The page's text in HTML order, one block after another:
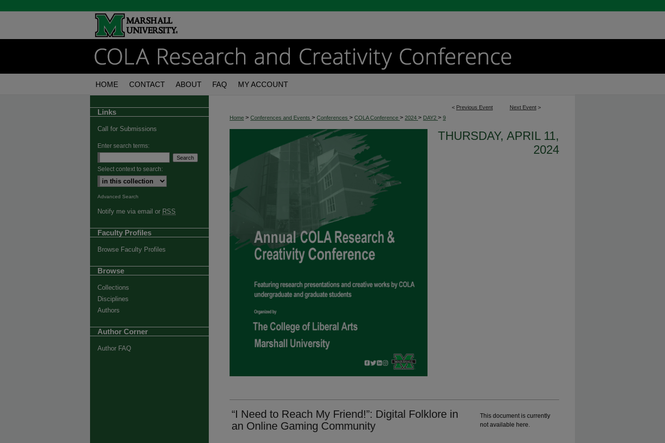
HOME CONTACT ABOUT FAQ MY ACCOUNT
< Previous Event Next Event >
Home > Conferences and Events > Conferences > COLA Conference > 2024 > DAY2 > 9
THURSDAY, APRIL 11,
2024
“I Need to Reach My Friend!”: Digital Folklore in
an Online Gaming Community
This document is currently
not available here.
Links
Call for Submissions
Enter search terms:
Select context to search:
Advanced Search
Notify me via email or RSS
Faculty Profiles
Browse Faculty Profiles
Browse
Collections
Disciplines
Authors
Author Corner
Author FAQ